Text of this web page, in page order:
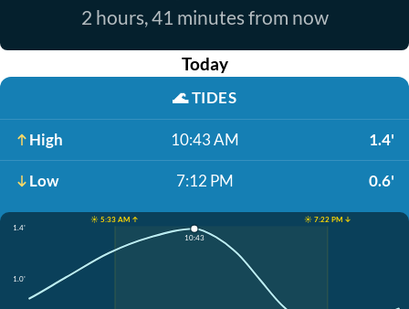
2 hours, 41 minutes from now
Today
🌊TIDES
High 10:43 AM 1.4'
Low 7:12 PM 0.6'
☀️ 5:33 AM ↑
☀️ 7:22 PM ↓
1.4'
1.0'
10:43